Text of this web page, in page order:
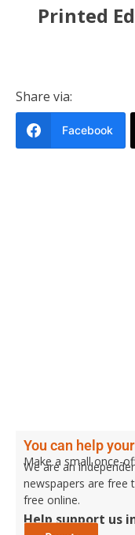
Printed
Share via:
Facebook
You can help
Make a small once-
We are an
newspapers are free
free online.
Help support us